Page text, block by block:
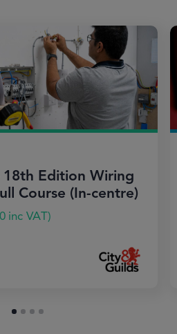
18th Edition Wiring
Course (In-centre)
inc VAT)